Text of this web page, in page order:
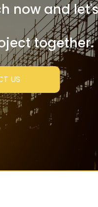
now and
together.
US